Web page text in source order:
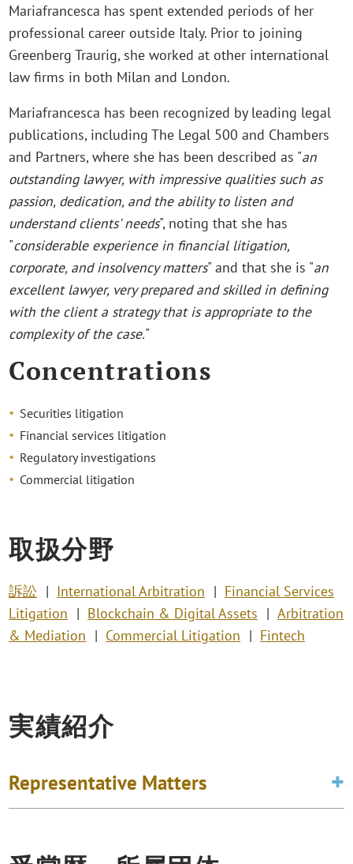
Mariafrancesca has spent extended periods of her
professional career outside Italy. Prior to joining
Greenberg Traurig, she worked at other international
law firms in both Milan and London.
Mariafrancesca has been recognized by leading legal
publications, including The Legal 500 and Chambers
and Partners, where she has been described as "an
outstanding lawyer, with impressive qualities such as
passion, dedication, and the ability to listen and
understand clients' needs", noting that she has
"considerable experience in financial litigation,
corporate, and insolvency matters" and that she is "an
excellent lawyer, very prepared and skilled in defining
with the client a strategy that is appropriate to the
complexity of the case."
Concentrations
Securities litigation
Financial services litigation
Regulatory investigations
Commercial litigation
取扱分野
訴訟 International Arbitration
Financial Services
Litigation
Blockchain & Digital Assets
Arbitration
& Mediation
Commercial Litigation Fintech
実績紹介
Representative Matters